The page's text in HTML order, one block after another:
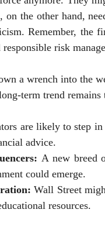
the other hand,
Remember, the
risk
a wrench into the
term trend remains
are likely to step
advice.
A new breed
could emerge.
Wall Street
resources.